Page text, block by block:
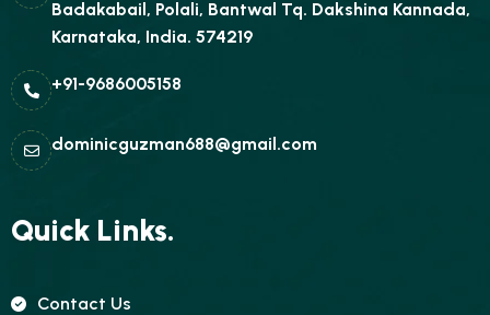
Badakabail, Polali, Bantwal Tq. Dakshina Kannada,
Karnataka, India. 574219
+91-9686005158
dominicguzman688@gmail.com
Quick Links.
Contact Us